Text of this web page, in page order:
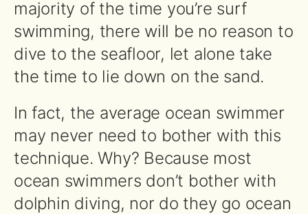
majority of the time you’re surf
swimming, there will be no reason to
dive to the seafloor, let alone take
the time to lie down on the sand.
In fact, the average ocean swimmer
may never need to bother with this
technique. Why? Because most
ocean swimmers don’t bother with
dolphin diving, nor do they go ocean